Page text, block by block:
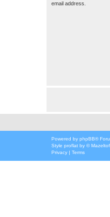
email address.
Powered by phpBB®
Style proflat by ©Mazeltof
Privacy | Terms